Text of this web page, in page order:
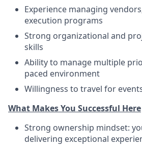
Experience managing
execution programs
Strong organizational and
skills
Ability to manage multiple
paced environment
Willingness to travel for
What Makes You Successful Here
Strong ownership mindset:
delivering exceptional